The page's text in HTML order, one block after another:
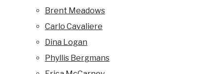
Brent Meadows
Carlo Cavaliere
Dina Logan
Phyllis Bergmans
Posted on
February 2024)
Hollingsworth
Snowmobile Accidents and Accident Benefits
Insurance Claims There are far too many snowmobile